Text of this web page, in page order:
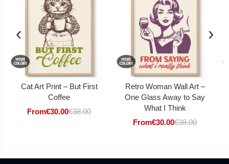
‹
Cat Art Print – But First
Coffee
From€30.00€38.00
Retro Woman Wall Art –
One Glass Away to Say
What I Think
From€30.00€38.00
›